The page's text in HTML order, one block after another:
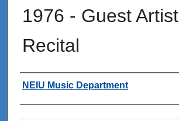
1976 - Guest Artist
Recital
Authors
NEIU Music Department